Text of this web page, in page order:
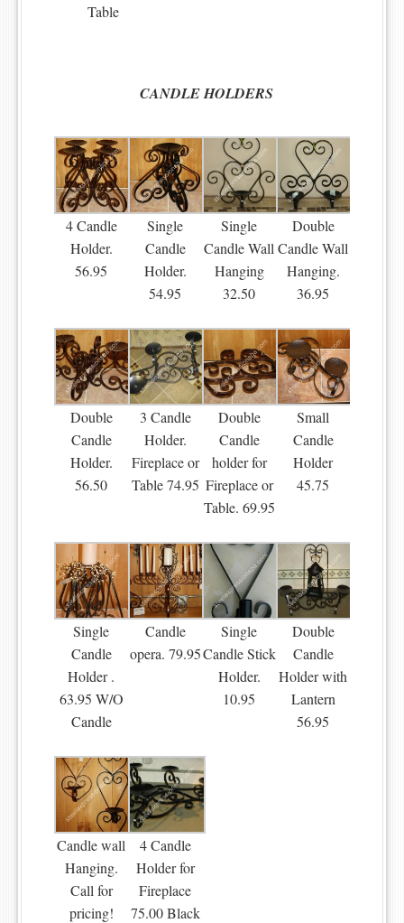
Table
CANDLE HOLDERS
4 Candle
Holder.
56.95
Single
Candle
Holder.
54.95
Single
Candle Wall
Hanging
32.50
Double
Candle Wall
Hanging.
36.95
Double
Candle
Holder.
56.50
3 Candle
Holder.
Fireplace or
Table 74.95
Double
Candle
holder for
Fireplace or
Table. 69.95
Small
Candle
Holder
45.75
Single
Candle
Holder .
63.95 W/O
Candle
Candle
opera. 79.95
Single
Candle Stick
Holder.
10.95
Double
Candle
Holder with
Lantern
56.95
Candle wall
Hanging.
Call for
pricing!
4 Candle
Holder for
Fireplace
75.00 Black